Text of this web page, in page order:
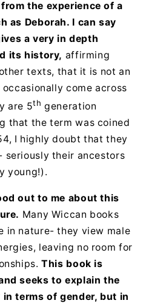
the experience of a
as Deborah. I can say
a very in depth
its history, affirming
texts, that it is not an
come across
are 5th generation
that the term was coined
I highly doubt that they
seriously their ancestors
young!).
out to me about this
Many Wiccan books
in nature- they view male
leaving no room for
This book is
seeks to explain the
terms of gender, but in